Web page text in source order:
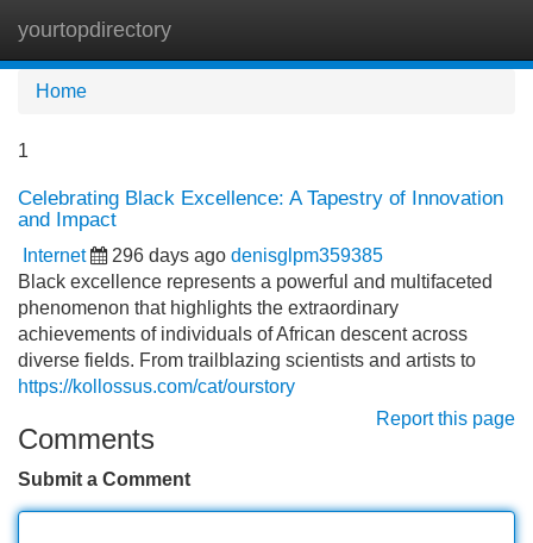
yourtopdirectory
Home
1
Celebrating Black Excellence: A Tapestry of Innovation
and Impact
Internet 296 days ago denisglpm359385
Black excellence represents a powerful and multifaceted
phenomenon that highlights the extraordinary
achievements of individuals of African descent across
diverse fields. From trailblazing scientists and artists to
https://kollossus.com/cat/ourstory
Report this page
Comments
Submit a Comment